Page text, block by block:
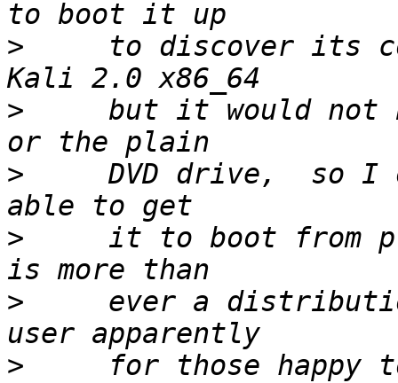
>
to discover its
>
but it would not
>
DVD drive,  so I
>
it to boot from
>
ever a
>
for those happy